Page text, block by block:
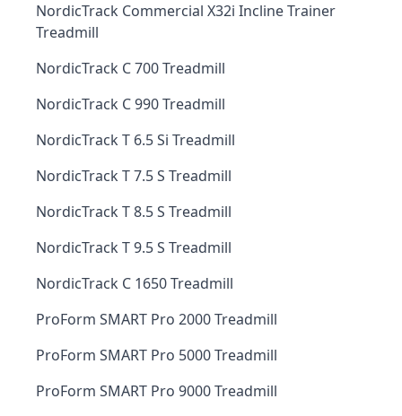
NordicTrack Commercial X32i Incline Trainer
Treadmill
NordicTrack C 700 Treadmill
NordicTrack C 990 Treadmill
NordicTrack T 6.5 Si Treadmill
NordicTrack T 7.5 S Treadmill
NordicTrack T 8.5 S Treadmill
NordicTrack T 9.5 S Treadmill
NordicTrack C 1650 Treadmill
ProForm SMART Pro 2000 Treadmill
ProForm SMART Pro 5000 Treadmill
ProForm SMART Pro 9000 Treadmill